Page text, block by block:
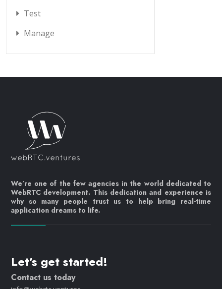
Test
Manage
We’re one of the few agencies in the world dedicated to
WebRTC development. This dedication and experience is
why so many people trust us to help bring real-time
application dreams to life.
Let's get started!
Contact us today